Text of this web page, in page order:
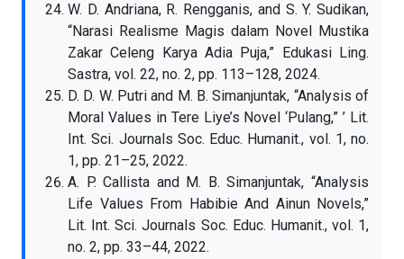
W. D. Andriana, R. Rengganis, and S. Y. Sudikan,
“Narasi Realisme Magis dalam Novel Mustika
Zakar Celeng Karya Adia Puja,” Edukasi Ling.
Sastra, vol. 22, no. 2, pp. 113–128, 2024.
D. D. W. Putri and M. B. Simanjuntak, “Analysis of
Moral Values in Tere Liye’s Novel ‘Pulang,” ’ Lit.
Int. Sci. Journals Soc. Educ. Humanit., vol. 1, no.
1, pp. 21–25, 2022.
A. P. Callista and M. B. Simanjuntak, “Analysis
Life Values From Habibie And Ainun Novels,”
Lit. Int. Sci. Journals Soc. Educ. Humanit., vol. 1,
no. 2, pp. 33–44, 2022.